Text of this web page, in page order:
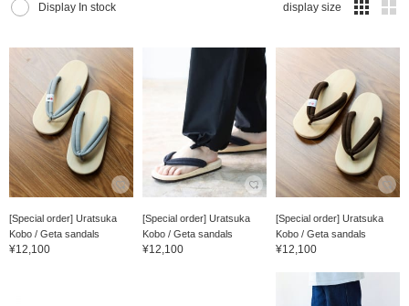
Display In stock display size
[Special order] Uratsuka
Kobo / Geta sandals
¥12,100
[Special order] Uratsuka
Kobo / Geta sandals
¥12,100
[Special order] Uratsuka
Kobo / Geta sandals
¥12,100